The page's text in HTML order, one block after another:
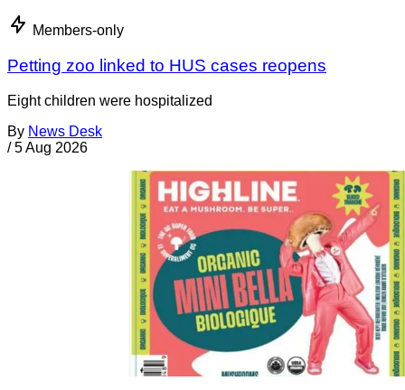
Members-only
Petting zoo linked to HUS cases reopens
Eight children were hospitalized
By News Desk
/ 5 Aug 2026